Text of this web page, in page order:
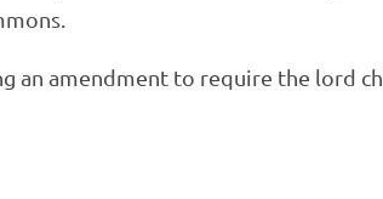
an amendment to require the lord